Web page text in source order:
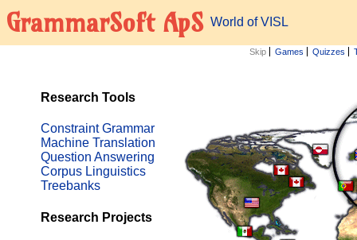
GrammarSoft ApS World of VISL
Skip Games Quizzes
Research Tools
Constraint Grammar
Machine Translation
Question Answering
Corpus Linguistics
Treebanks
Research Projects